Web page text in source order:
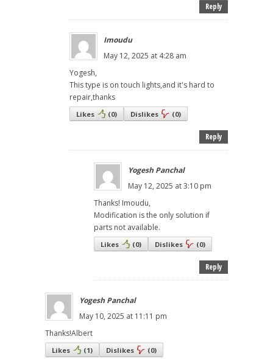
Reply
Imoudu
May 12, 2025 at 4:28 am
Yogesh,
This type is on touch lights,and it's hard to
repair,thanks
Likes (0) Dislikes (0)
Reply
Yogesh Panchal
May 12, 2025 at 3:10 pm
Thanks! Imoudu,
Modification is the only solution if
parts not available.
Likes (0) Dislikes (0)
Reply
Yogesh Panchal
May 10, 2025 at 11:11 pm
Thanks!Albert
Likes (1) Dislikes (0)